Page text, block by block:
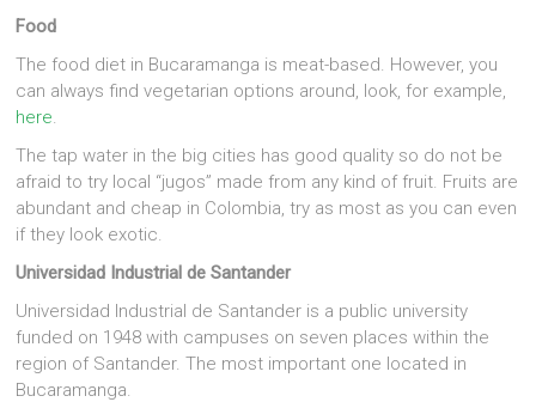
Food
The food diet in Bucaramanga is meat-based. However, you
can always find vegetarian options around, look, for example,
here.
The tap water in the big cities has good quality so do not be
afraid to try local “jugos” made from any kind of fruit. Fruits are
abundant and cheap in Colombia, try as most as you can even
if they look exotic.
Universidad Industrial de Santander
Universidad Industrial de Santander is a public university
funded on 1948 with campuses on seven places within the
region of Santander. The most important one located in
Bucaramanga.